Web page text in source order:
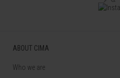
ABOUT CIMA
Who we are